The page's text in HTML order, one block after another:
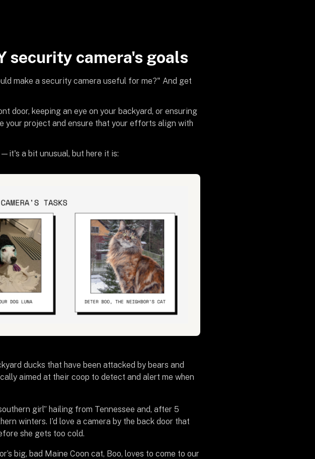
security camera's goals
make a security camera useful for me?" And get
door, keeping an eye on your backyard, or ensuring
your project and ensure that your efforts align with
a bit unusual, but here it is:
ducks that have been attacked by bears and
aimed at their coop to detect and alert me when
girl” hailing from Tennessee and, after 5
winters. I’d love a camera by the back door that
she gets too cold.
big, bad Maine Coon cat, Boo, loves to come to our